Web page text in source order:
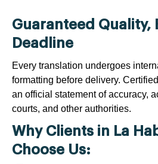
Guaranteed Quality,
Deadline
Every translation undergoes
formatting before delivery.
an official statement of accuracy,
courts, and other authorities.
Why Clients in La
Choose Us: